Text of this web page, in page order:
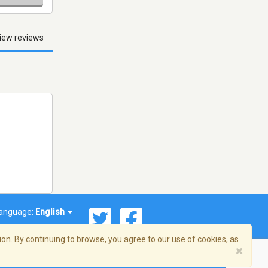
reviews
English
By continuing to browse, you agree to our use of cookies, as
×